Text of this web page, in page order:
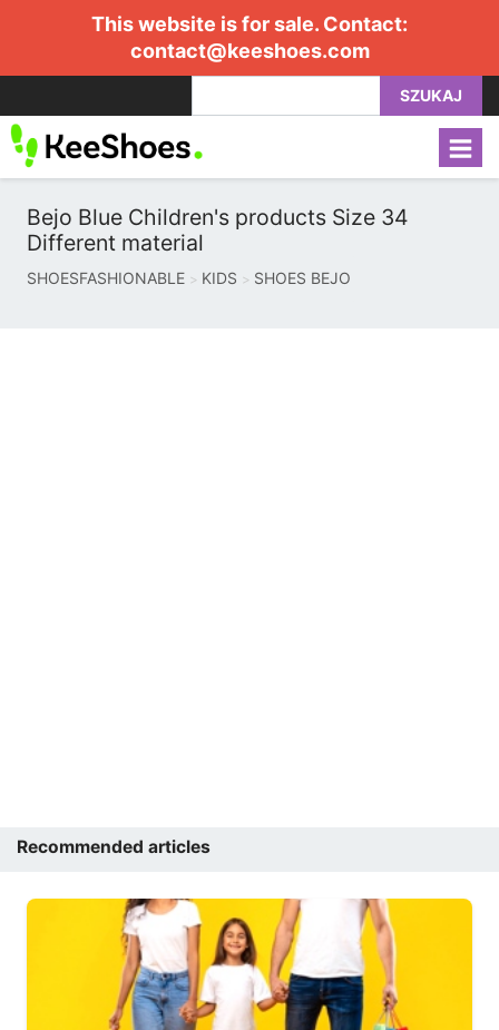
This website is for sale. Contact:
contact@keeshoes.com
SZUKAJ
Bejo Blue Children's products Size 34
Different material
SHOESFASHIONABLE KIDS SHOES BEJO
Recommended articles